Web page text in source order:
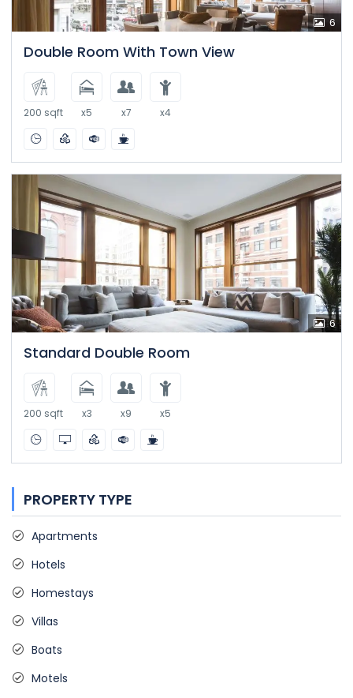
6
Double Room With Town View
200 sqft x5 x7 x4
6
Standard Double Room
200 sqft x3 x9 x5
PROPERTY TYPE
Apartments
Hotels
Homestays
Villas
Boats
Motels